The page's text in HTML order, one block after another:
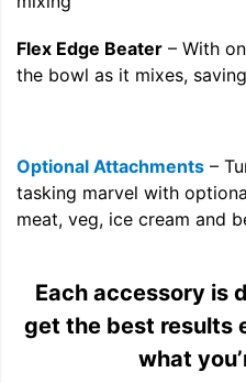
Flex Edge Beater – With
the bowl as it mixes,
Optional Attachments –
tasking marvel with
meat, veg, ice cream and
Each accessory is
get the best results
what